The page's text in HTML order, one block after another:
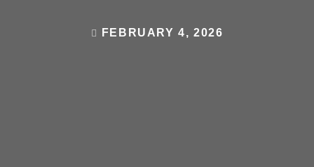
FEBRUARY 4, 2026